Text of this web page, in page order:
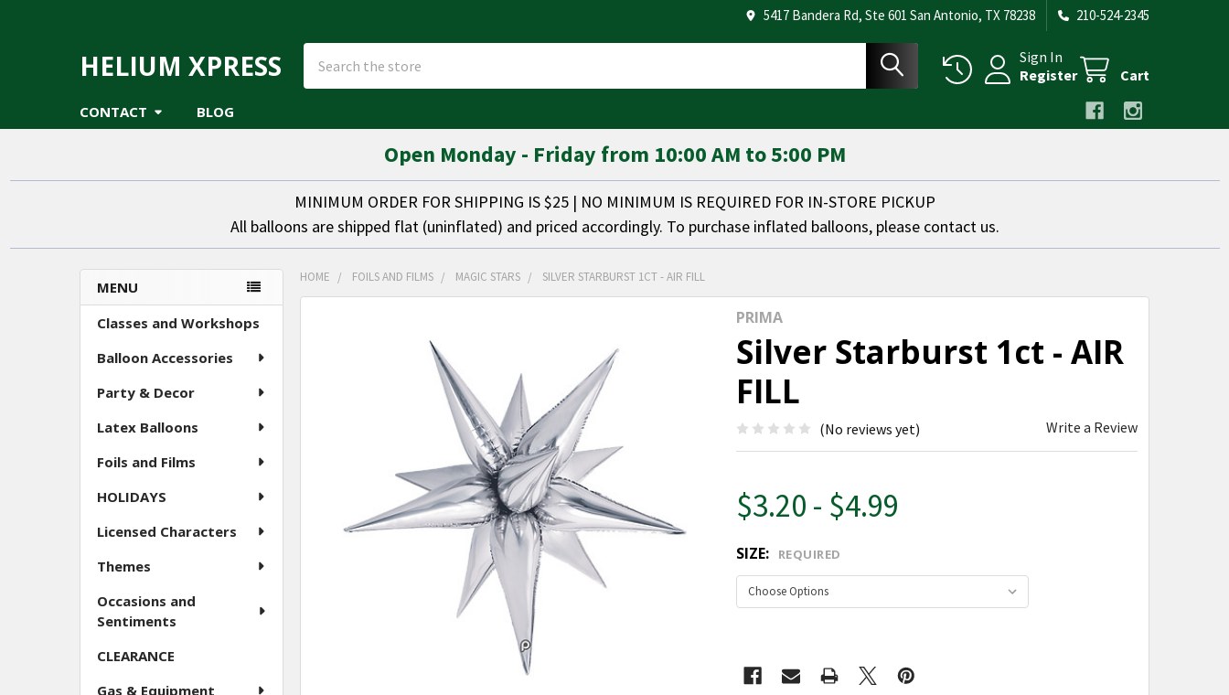
5417 Bandera Rd, Ste 601 San Antonio, TX 78238 210-524-2345
HELIUM XPRESS
Sign In
Register
Cart
CONTACT BLOG
Open Monday - Friday from 10:00 AM to 5:00 PM
MINIMUM ORDER FOR SHIPPING IS $25 | NO MINIMUM IS REQUIRED FOR IN-STORE PICKUP
All balloons are shipped flat (uninflated) and priced accordingly. To purchase inflated balloons, please contact us.
Sidebar
MENU
Classes and Workshops
Balloon Accessories
Party & Decor
Latex Balloons
Foils and Films
HOLIDAYS
Licensed Characters
Themes
Occasions and
Sentiments
CLEARANCE
Gas & Equipment
HOME FOILS AND FILMS MAGIC STARS SILVER STARBURST 1CT - AIR FILL
PRIMA
Silver Starburst 1ct - AIR
FILL
(No reviews yet) Write a Review
$3.20 - $4.99
SIZE: REQUIRED